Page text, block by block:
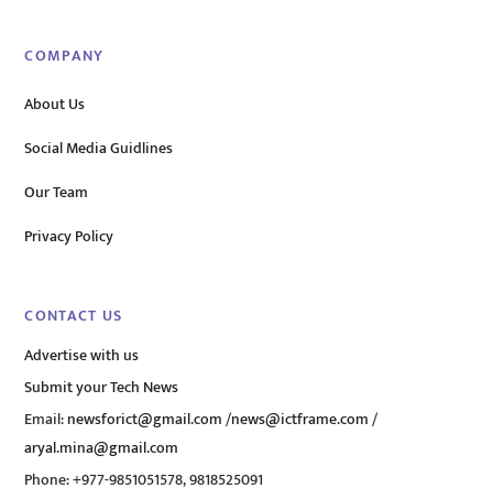
COMPANY
About Us
Social Media Guidlines
Our Team
Privacy Policy
CONTACT US
Advertise with us
Submit your Tech News
Email:newsforict@gmail.com/news@ictframe.com/
aryal.mina@gmail.com
Phone: +977-9851051578, 9818525091